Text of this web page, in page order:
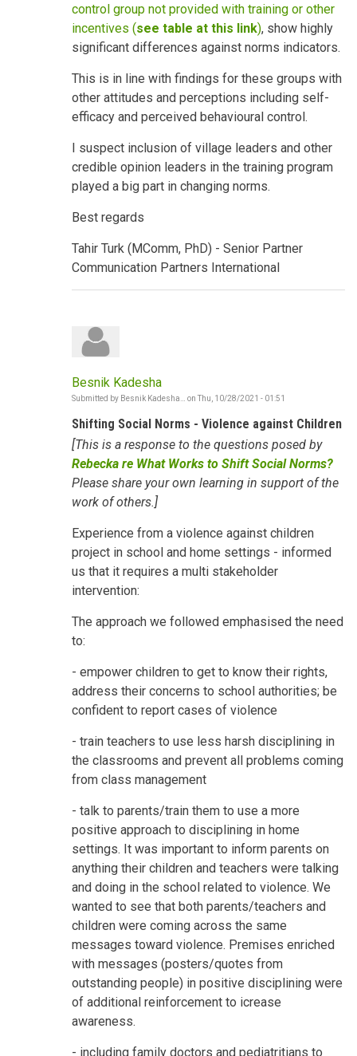
control group not provided with training or other
incentives (see table at this link), show highly
significant differences against norms indicators.
This is in line with findings for these groups with
other attitudes and perceptions including self-
efficacy and perceived behavioural control.
I suspect inclusion of village leaders and other
credible opinion leaders in the training program
played a big part in changing norms.
Best regards
Tahir Turk (MComm, PhD) - Senior Partner
Communication Partners International
Besnik Kadesha
Submitted by Besnik Kadesha… on Thu, 10/28/2021 - 01:51
Shifting Social Norms - Violence against Children
[This is a response to the questions posed by
Rebecka re What Works to Shift Social Norms?
Please share your own learning in support of the
work of others.]
Experience from a violence against children
project in school and home settings - informed
us that it requires a multi stakeholder
intervention:
The approach we followed emphasised the need
to:
- empower children to get to know their rights,
address their concerns to school authorities; be
confident to report cases of violence
- train teachers to use less harsh disciplining in
the classrooms and prevent all problems coming
from class management
- talk to parents/train them to use a more
positive approach to disciplining in home
settings. It was important to inform parents on
anything their children and teachers were talking
and doing in the school related to violence. We
wanted to see that both parents/teachers and
children were coming across the same
messages toward violence. Premises enriched
with messages (posters/quotes from
outstanding people) in positive disciplining were
of additional reinforcement to icrease
awareness.
- including family doctors and pediatritians to